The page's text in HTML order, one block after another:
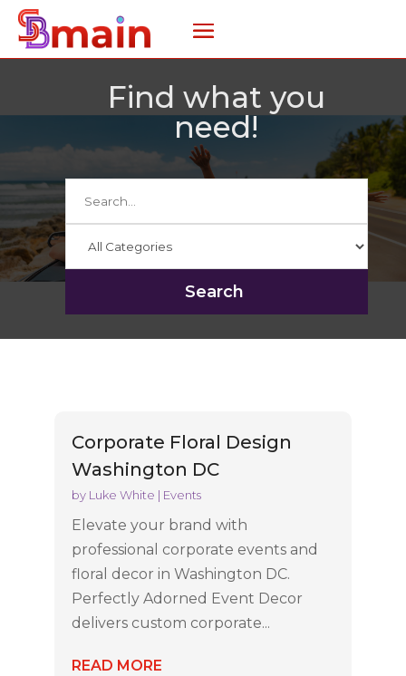
Find what you
need!
Search
for
Search
Corporate Floral Design
Washington DC
by Luke White | Events
Elevate your brand with
professional corporate events and
floral decor in Washington DC.
Perfectly Adorned Event Decor
delivers custom corporate...
READ MORE